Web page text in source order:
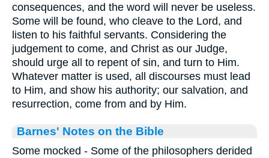
consequences, and the word will never be useless.
Some will be found, who cleave to the Lord, and
listen to his faithful servants. Considering the
judgement to come, and Christ as our Judge,
should urge all to repent of sin, and turn to Him.
Whatever matter is used, all discourses must lead
to Him, and show his authority; our salvation, and
resurrection, come from and by Him.
Barnes' Notes on the Bible
Some mocked - Some of the philosophers derided